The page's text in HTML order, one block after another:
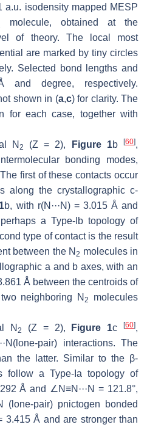
a.u. isodensity mapped MESP
molecule, obtained at the
of theory. The local most
are marked by tiny circles
Selected bond lengths and
degree, respectively.
shown in (a,c) for clarity. The
for each case, together with
N 2 (Z = 2), Figure 1b[60],
bonding modes,
The first of these contacts occur
along the crystallographic c-
b, with r(N···N) = 3.015 Å and
a Type-Ib topology of
type of contact is the result
between the N2 molecules in
a and b axes, with an
Å between the centroids of
neighboring N2
molecules
N2 (Z = 2), Figure 1c[60],
pair) interactions. The
the latter. Similar to the β-
follow a Type-Ia topology of
Å and ∠N≡N···N = 121.8°,
(lone-pair) pnictogen bonded
3.415 Å and are stronger than